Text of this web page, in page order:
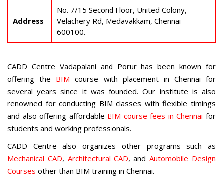
Address
No. 7/15 Second Floor, United Colony,
Velachery Rd, Medavakkam, Chennai-
600100.
CADD Centre Vadapalani and Porur has been known for
offering the BIM course with placement in Chennai for
several years since it was founded. Our institute is also
renowned for conducting BIM classes with flexible timings
and also offering affordable BIM course fees in Chennaifor
students and working professionals.
CADD Centre also organizes other programs such as
Mechanical CAD, Architectural CAD, andAutomobile Design
Courses other than BIM training in Chennai.